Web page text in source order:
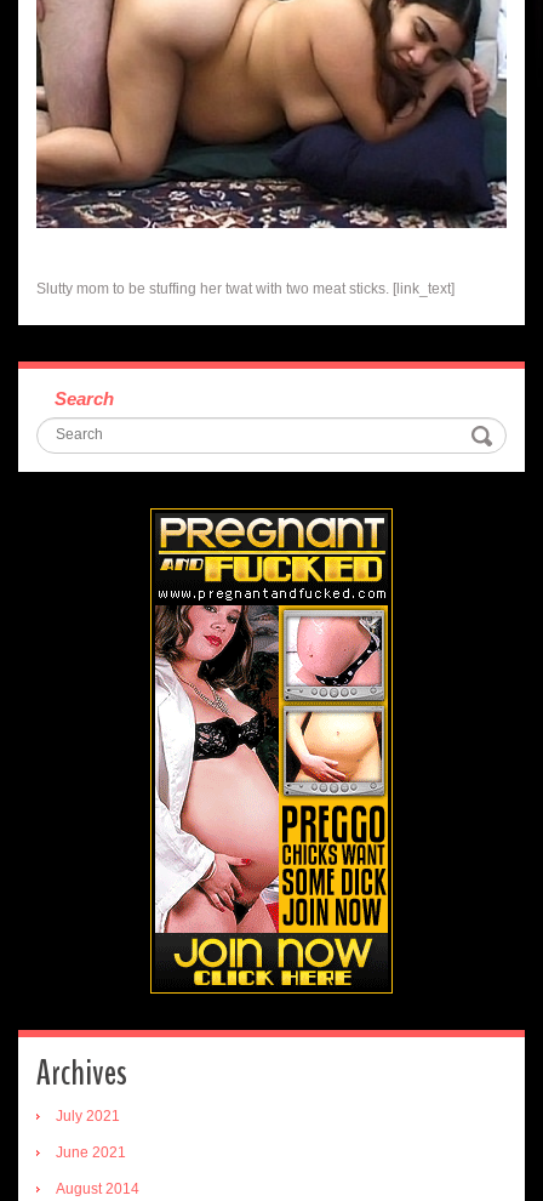
Slutty mom to be stuffing her twat with two meat sticks. [link_text]
Search
Archives
July 2021
June 2021
August 2014